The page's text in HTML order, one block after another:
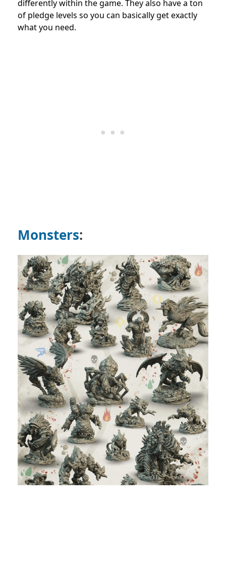
differently within the game. They also have a ton
of pledge levels so you can basically get exactly
what you need.
Monsters: